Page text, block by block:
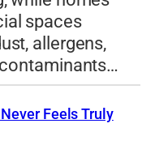
spaces
allergens,
Feels Truly